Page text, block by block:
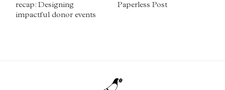
recap: Designing
impactful donor events
Paperless Post